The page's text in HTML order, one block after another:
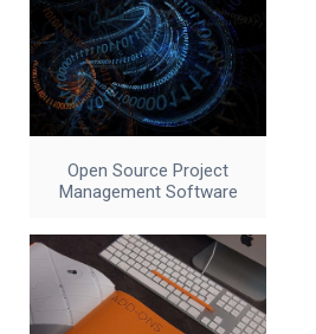
Open Source Project
Management Software